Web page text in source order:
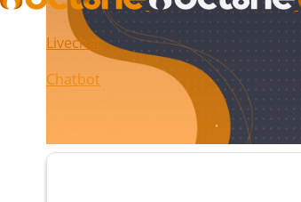
Livechat
Chatbot